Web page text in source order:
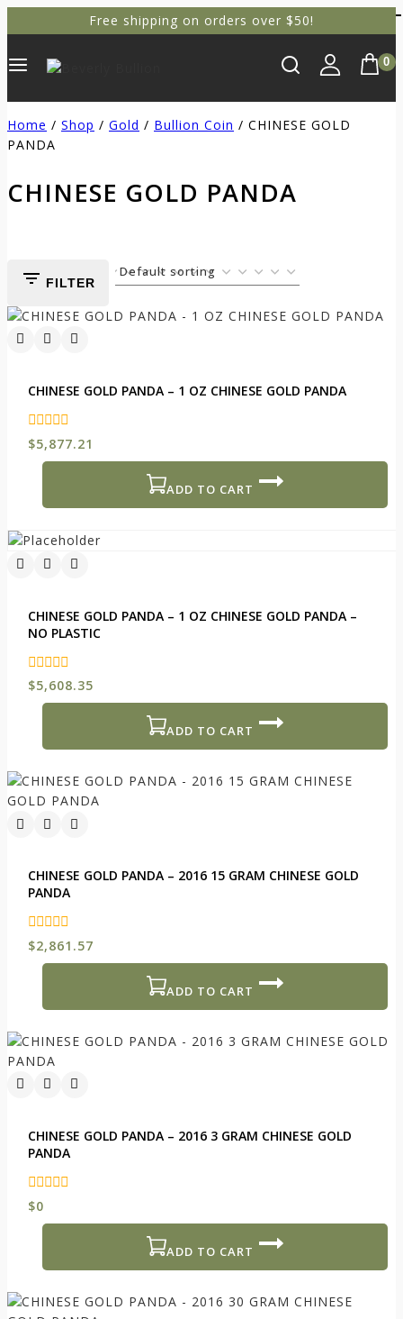
Free shipping on orders over $50!
0
Home / Shop / Gold / Bullion Coin / CHINESE GOLD
PANDA
CHINESE GOLD PANDA
FILTER
CHINESE GOLD PANDA – 1 OZ CHINESE GOLD PANDA
0
out
$5,877.21
ADD TO CART
CHINESE GOLD PANDA – 1 OZ CHINESE GOLD PANDA –
NO PLASTIC
0
out
$5,608.35
ADD TO CART
CHINESE GOLD PANDA – 2016 15 GRAM CHINESE GOLD
PANDA
0
out
$2,861.57
ADD TO CART
CHINESE GOLD PANDA – 2016 3 GRAM CHINESE GOLD
PANDA
0
out
$0
ADD TO CART